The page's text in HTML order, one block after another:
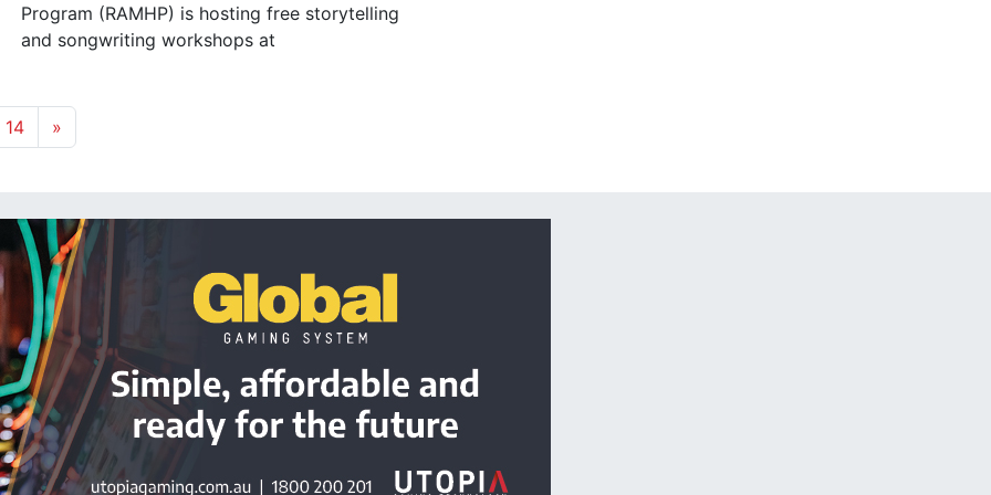
Program (RAMHP) is hosting free storytelling
and songwriting workshops at
14 »